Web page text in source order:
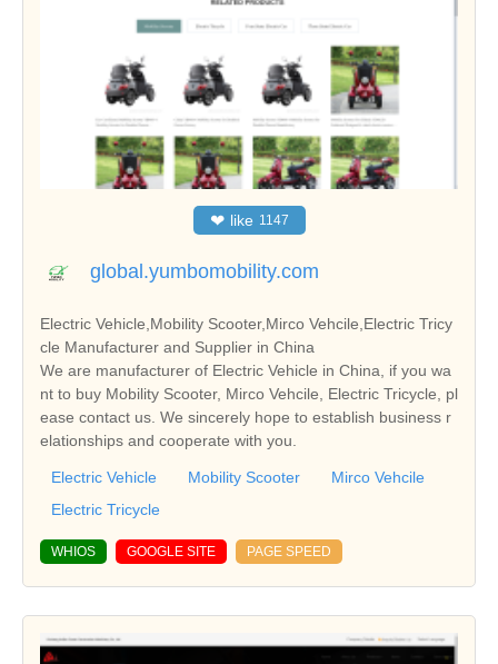
❤ like 1147
global.yumbomobility.com
Electric Vehicle,Mobility Scooter,Mirco Vehcile,Electric Tricy
cle Manufacturer and Supplier in China
We are manufacturer of Electric Vehicle in China, if you wa
nt to buy Mobility Scooter, Mirco Vehcile, Electric Tricycle, pl
ease contact us. We sincerely hope to establish business r
elationships and cooperate with you.
Electric Vehicle Mobility Scooter
Mirco Vehcile
Electric Tricycle
WHIOS GOOGLE SITE PAGE SPEED